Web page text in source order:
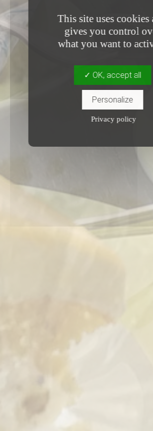
This site uses cookies
gives you control
what you want to
OK, accept all
Personalize
Privacy policy